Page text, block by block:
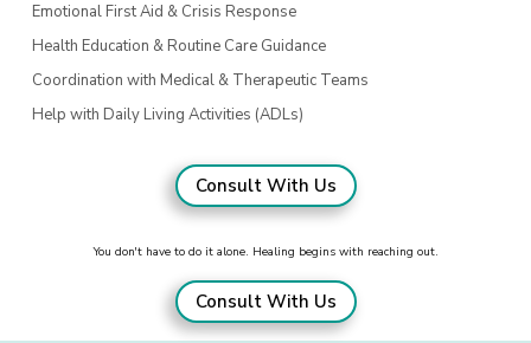
Emotional First Aid & Crisis Response
Health Education & Routine Care Guidance
Coordination with Medical & Therapeutic Teams
Help with Daily Living Activities (ADLs)
Consult With Us
You don't have to do it alone. Healing begins with reaching out.
Consult With Us